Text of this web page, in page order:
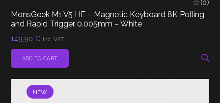
(0)
MonsGeek M1 V5 HE – Magnetic Keyboard 8K Polling
and Rapid Trigger 0.005mm – White
149,90€ Inc. VAT
ADD TO CART
NEW